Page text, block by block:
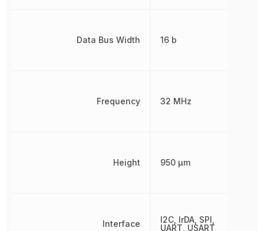
Data Bus Width
Frequency
Height
Interface
16 b
32 MHz
950 µm
I2C, IrDA, SPI,
UART, USART